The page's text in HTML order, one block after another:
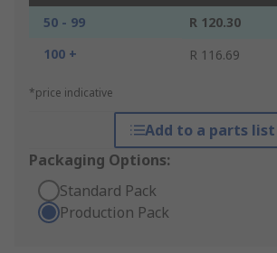
50 - 99
R 120.30
100 +
R 116.69
*price indicative
Add to a parts list
Packaging Options:
Standard Pack
Production Pack